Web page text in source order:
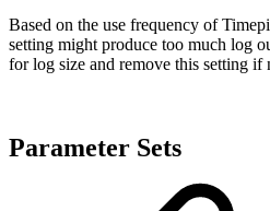
Based on the use frequency of
setting might produce too much log
for log size and remove this setting if
Parameter Sets